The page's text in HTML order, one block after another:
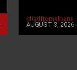
chadfromalbany
AUGUST 3, 2026